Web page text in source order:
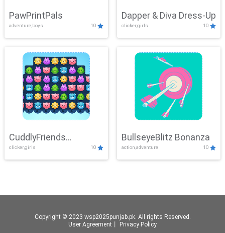
PawPrintPals
adventure,boys 10
Dapper & Diva Dress-Up
clicker,girls 10
CuddlyFriends
Connection
clicker,girls 10
BullseyeBlitz Bonanza
action,adventure 10
Copyright © 2023 wsp2025punjab.pk. All rights Reserved.
User Agreement
Privacy Policy